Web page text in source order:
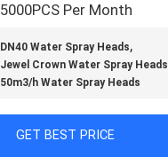
5000PCS Per Month
DN40 Water Spray Heads,
Jewel Crown Water Spray Heads
50m3/h Water Spray Heads
GET BEST PRICE